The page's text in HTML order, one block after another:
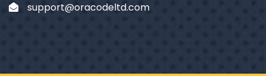
support@oracodeltd.com